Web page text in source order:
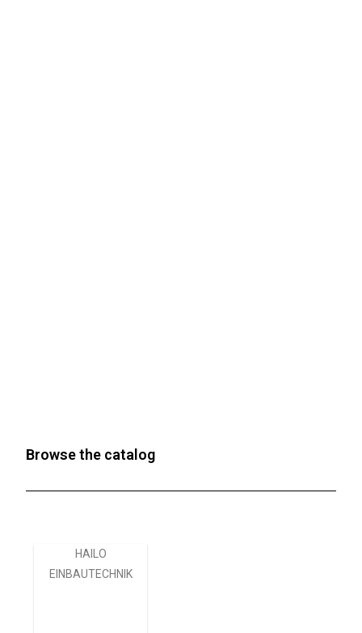
Browse the catalog
HAILO
EINBAUTECHNIK